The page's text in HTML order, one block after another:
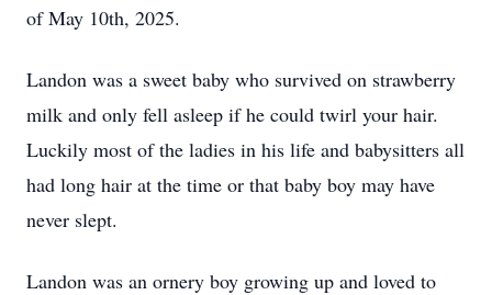
of May 10th, 2025.
Landon was a sweet baby who survived on strawberry
milk and only fell asleep if he could twirl your hair.
Luckily most of the ladies in his life and babysitters all
had long hair at the time or that baby boy may have
never slept.
Landon was an ornery boy growing up and loved to